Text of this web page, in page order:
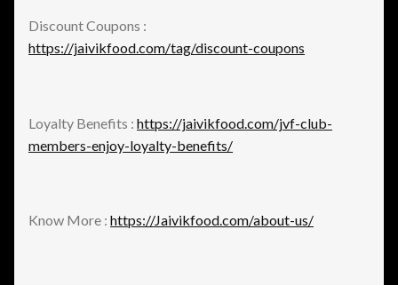
Discount Coupons :
https://jaivikfood.com/tag/discount-coupons
Loyalty Benefits : https://jaivikfood.com/jvf-club-
members-enjoy-loyalty-benefits/
Know More : https://Jaivikfood.com/about-us/